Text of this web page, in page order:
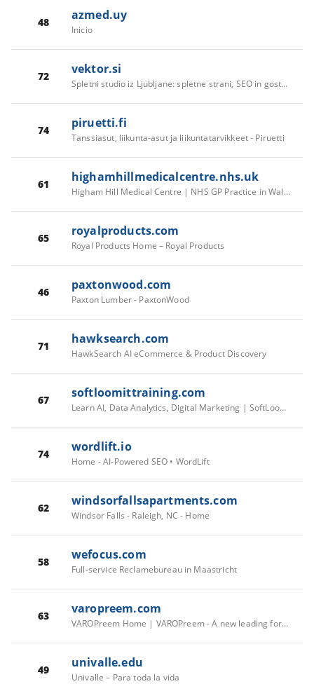
48 azmed.uy
Inicio
72 vektor.si
Spletni studio iz Ljubljane: spletne strani, SEO in gostovanje · Vektor
74 piruetti.fi
Tanssiasut, liikunta-asut ja liikuntatarvikkeet - Piruetti
61 highamhillmedicalcentre.nhs.uk
Higham Hill Medical Centre | NHS GP Practice in Walthamstow
65 royalproducts.com
Royal Products Home – Royal Products
46 paxtonwood.com
Paxton Lumber - PaxtonWood
71 hawksearch.com
HawkSearch AI eCommerce & Product Discovery
67 softloomittraining.com
Learn AI, Data Analytics, Digital Marketing | SoftLoom, Kochi
74 wordlift.io
Home - AI-Powered SEO • WordLift
62 windsorfallsapartments.com
Windsor Falls - Raleigh, NC - Home
58 wefocus.com
Full-service Reclamebureau in Maastricht
63 varopreem.com
VAROPreem Home | VAROPreem - A new leading force in energy
49 univalle.edu
Univalle – Para toda la vida